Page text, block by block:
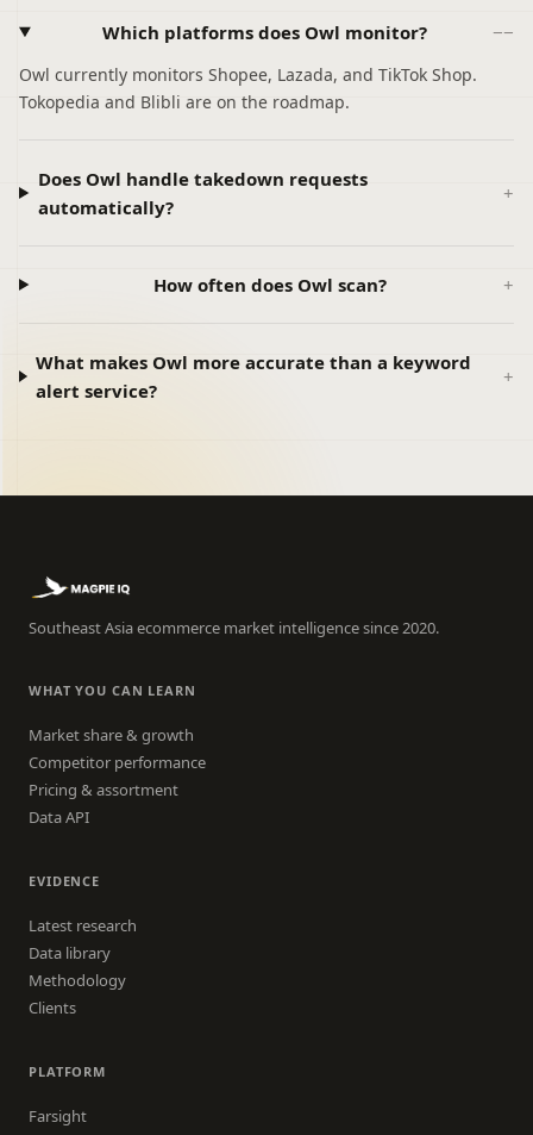
Which platforms does Owl monitor? −
Owl currently monitors Shopee, Lazada, and TikTok Shop.
Tokopedia and Blibli are on the roadmap.
Does Owl handle takedown requests
automatically?
How often does Owl scan?
What makes Owl more accurate than a keyword
alert service?
Southeast Asia ecommerce market intelligence since 2020.
WHAT YOU CAN LEARN
Market share & growth
Competitor performance
Pricing & assortment
Data API
EVIDENCE
Latest research
Data library
Methodology
Clients
PLATFORM
Farsight